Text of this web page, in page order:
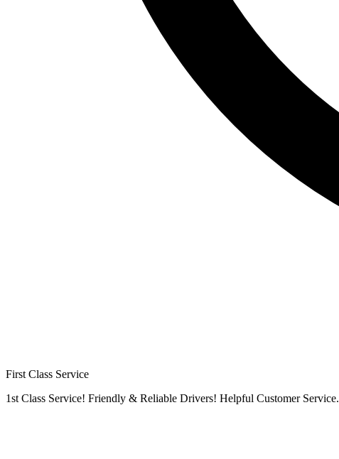
First Class Service
1st Class Service! Friendly & Reliable Drivers! Helpful Customer Service.